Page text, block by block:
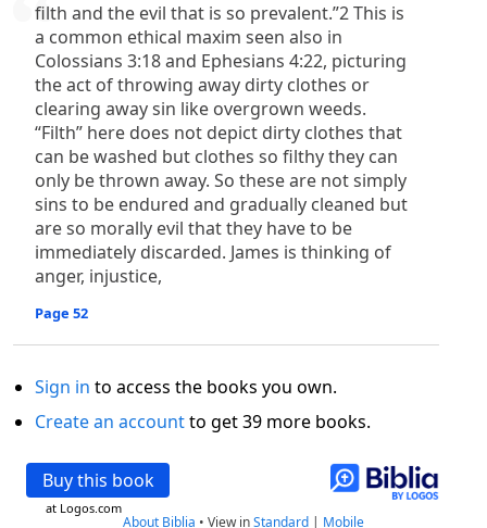
filth and the evil that is so prevalent.”2 This is
a common ethical maxim seen also in
Colossians 3:18 and Ephesians 4:22, picturing
the act of throwing away dirty clothes or
clearing away sin like overgrown weeds.
“Filth” here does not depict dirty clothes that
can be washed but clothes so filthy they can
only be thrown away. So these are not simply
sins to be endured and gradually cleaned but
are so morally evil that they have to be
immediately discarded. James is thinking of
anger, injustice,
Page 52
Sign in to access the books you own.
Create an accountto get 39 more books.
Buy this book
at Logos.com
About Biblia • View inStandard | Mobile